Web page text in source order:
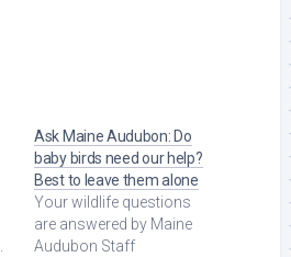
Ask Maine Audubon: Do
baby birds need our help?
Best to leave them alone
Your wildlife questions
are answered by Maine
Audubon Staff